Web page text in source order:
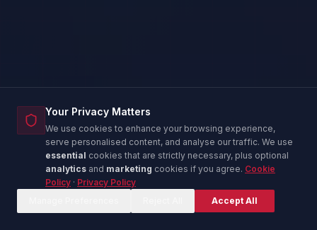
Your Privacy Matters
We use cookies to enhance your browsing experience,
serve personalised content, and analyse our traffic. We use
essential cookies that are strictly necessary, plus optional
analytics and marketing cookies if you agree. Cookie
Policy · Privacy Policy
Accept All
C Online now